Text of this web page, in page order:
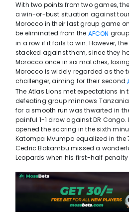
With two points from two games,
a win-or-bust situation against
Morocco in their last group game
be eliminated from the AFCON
in a row if it fails to win. However,
stacked against them, since they
Morocco once in six matches,
Morocco is widely regarded as the
challenger, aiming for their second
The Atlas Lions met expectations in
defeating group minnows Tanzania
for a smooth run was thwarted in
painful 1-1 draw against DR
opened the scoring in the sixth
Katompa Mvumpa equalized in the
Cedric Bakambu missed a
Leopards when his first-half